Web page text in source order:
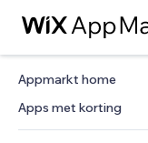
Appmarkt home
Apps met korting